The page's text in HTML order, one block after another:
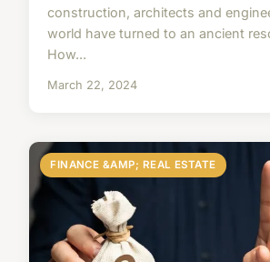
construction, architects and
world have turned to an ancient
How...
March 22, 2024
FINANCE &AMP; REAL ESTATE